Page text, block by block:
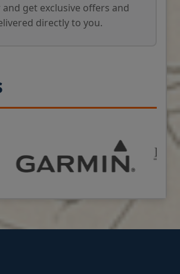
get exclusive offers and
directly to you.